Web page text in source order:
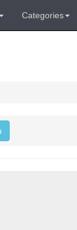
Categories